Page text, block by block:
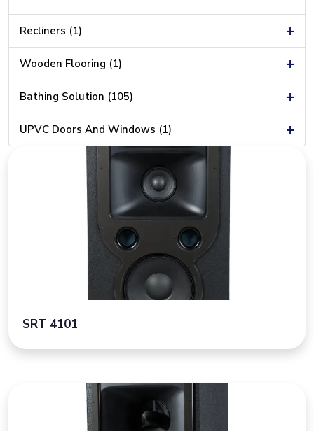
Recliners (1) +
Wooden Flooring (1) +
Bathing Solution (105) +
UPVC Doors And Windows (1) +
SRT 4101